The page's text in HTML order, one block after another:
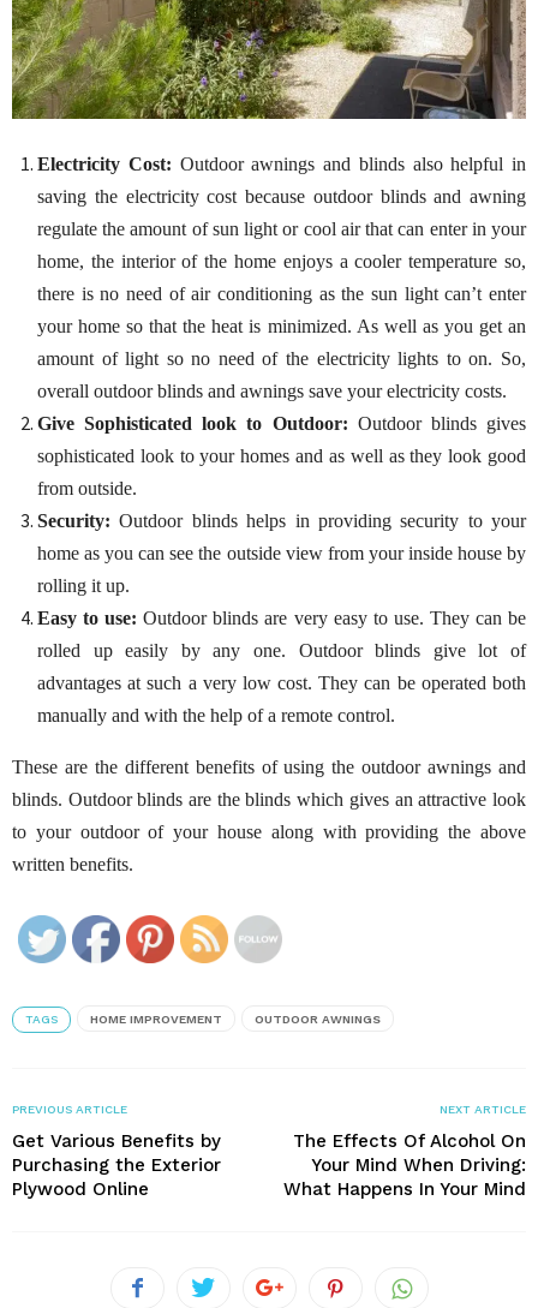
Electricity Cost: Outdoor awnings and blinds also helpful in
saving the electricity cost because outdoor blinds and awning
regulate the amount of sun light or cool air that can enter in your
home, the interior of the home enjoys a cooler temperature so,
there is no need of air conditioning as the sun light can’t enter
your home so that the heat is minimized. As well as you get an
amount of light so no need of the electricity lights to on. So,
overall outdoor blinds and awnings save your electricity costs.
Give Sophisticated look to Outdoor: Outdoor blinds gives
sophisticated look to your homes and as well as they look good
from outside.
Security: Outdoor blinds helps in providing security to your
home as you can see the outside view from your inside house by
rolling it up.
Easy to use: Outdoor blinds are very easy to use. They can be
rolled up easily by any one. Outdoor blinds give lot of
advantages at such a very low cost. They can be operated both
manually and with the help of a remote control.
These are the different benefits of using the outdoor awnings and
blinds. Outdoor blinds are the blinds which gives an attractive look
to your outdoor of your house along with providing the above
written benefits.
TAGS HOME IMPROVEMENT OUTDOOR AWNINGS
PREVIOUS ARTICLE
Get Various Benefits by
Purchasing the Exterior
Plywood Online
NEXT ARTICLE
The Effects Of Alcohol On
Your Mind When Driving:
What Happens In Your Mind